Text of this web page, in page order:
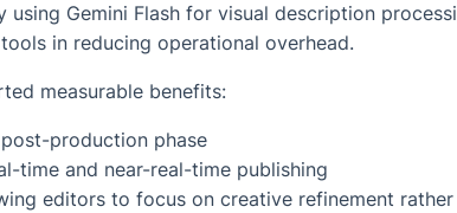
using Gemini Flash for visual description
in reducing operational overhead.
measurable benefits:
production phase
time and near-real-time publishing
editors to focus on creative refinement